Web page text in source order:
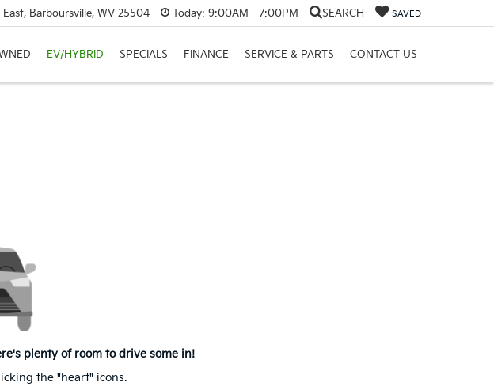
Barboursville, WV 25504 Today: 9:00AM - 7:00PM SEARCH SAVED
EV/HYBRID SPECIALS FINANCE SERVICE & PARTS CONTACT US
plenty of room to drive some in!
the "heart" icons.